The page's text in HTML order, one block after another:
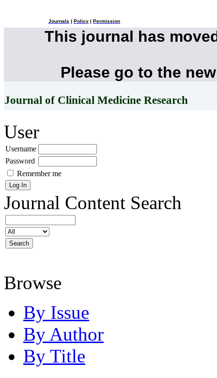
Journals Policy Permission
This journal has
Please go to the
Journal of Clinical Medicine Research
User
Username
Password
Remember me
Journal Content Search
Browse
By Issue
By Author
By Title